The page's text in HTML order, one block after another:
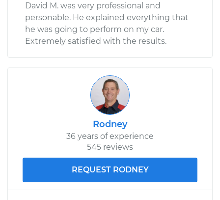
David M. was very professional and
personable. He explained everything that
he was going to perform on my car.
Extremely satisfied with the results.
Rodney
36 years of experience
545 reviews
REQUEST RODNEY